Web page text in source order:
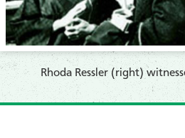
Rhoda Ressler (right)